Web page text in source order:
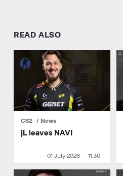
READ ALSO
CS2 News
01 July 2026 — 11:30
jL leaves NAVI